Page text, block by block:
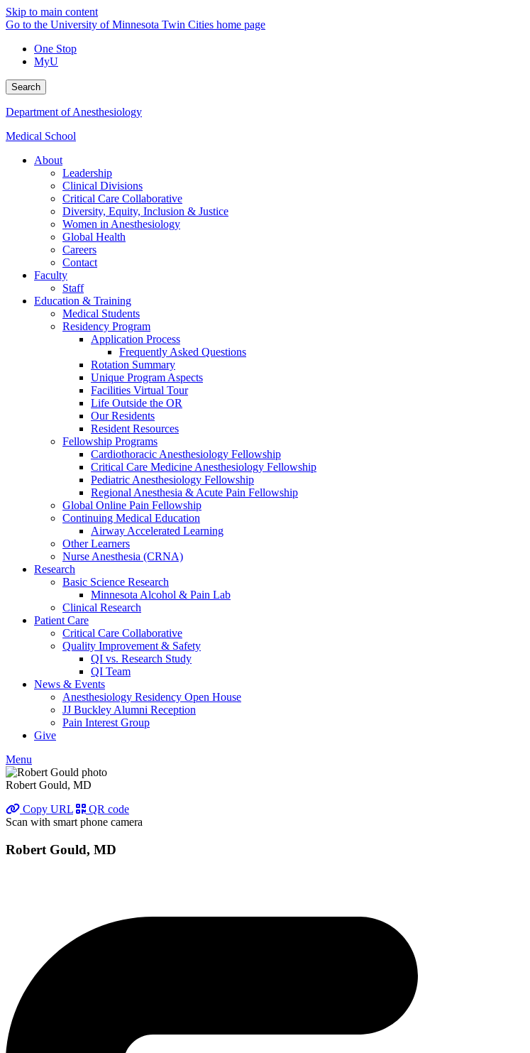
Skip to main content
Go to the University of Minnesota Twin Cities home page
One Stop
MyU
Search
Department of Anesthesiology
Medical School
About
Leadership
Clinical Divisions
Critical Care Collaborative
Diversity, Equity, Inclusion & Justice
Women in Anesthesiology
Global Health
Careers
Contact
Faculty
Staff
Education & Training
Medical Students
Residency Program
Application Process
Frequently Asked Questions
Rotation Summary
Unique Program Aspects
Facilities Virtual Tour
Life Outside the OR
Our Residents
Resident Resources
Fellowship Programs
Cardiothoracic Anesthesiology Fellowship
Critical Care Medicine Anesthesiology Fellowship
Pediatric Anesthesiology Fellowship
Regional Anesthesia & Acute Pain Fellowship
Global Online Pain Fellowship
Continuing Medical Education
Airway Accelerated Learning
Other Learners
Nurse Anesthesia (CRNA)
Research
Basic Science Research
Minnesota Alcohol & Pain Lab
Clinical Research
Patient Care
Critical Care Collaborative
Quality Improvement & Safety
QI vs. Research Study
QI Team
News & Events
Anesthesiology Residency Open House
JJ Buckley Alumni Reception
Pain Interest Group
Give
Menu
Robert Gould, MD
Copy URL
QR code
Scan with smart phone camera
Robert Gould, MD